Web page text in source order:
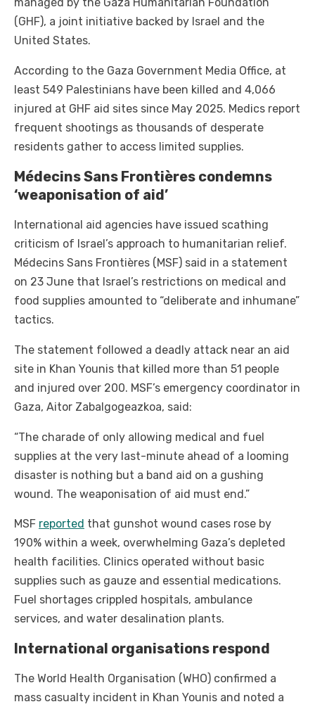
(GHF), a joint initiative backed by Israel and the
United States.
According to the Gaza Government Media Office, at
least 549 Palestinians have been killed and 4,066
injured at GHF aid sites since May 2025. Medics report
frequent shootings as thousands of desperate
residents gather to access limited supplies.
Médecins Sans Frontières condemns
‘weaponisation of aid’
International aid agencies have issued scathing
criticism of Israel’s approach to humanitarian relief.
Médecins Sans Frontières (MSF) said in a statement
on 23 June that Israel’s restrictions on medical and
food supplies amounted to “deliberate and inhumane”
tactics.
The statement followed a deadly attack near an aid
site in Khan Younis that killed more than 51 people
and injured over 200. MSF’s emergency coordinator in
Gaza, Aitor Zabalgogeazkoa, said:
“The charade of only allowing medical and fuel
supplies at the very last-minute ahead of a looming
disaster is nothing but a band aid on a gushing
wound. The weaponisation of aid must end.”
MSF reported that gunshot wound cases rose by
190% within a week, overwhelming Gaza’s depleted
health facilities. Clinics operated without basic
supplies such as gauze and essential medications.
Fuel shortages crippled hospitals, ambulance
services, and water desalination plants.
International organisations respond
The World Health Organisation (WHO) confirmed a
mass casualty incident in Khan Younis and noted a